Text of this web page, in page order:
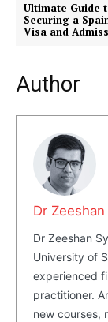
Ultimate Guide
Securing a
Visa and
Author
Dr
Dr Zeeshan
University of
experienced
practitioner.
new courses,